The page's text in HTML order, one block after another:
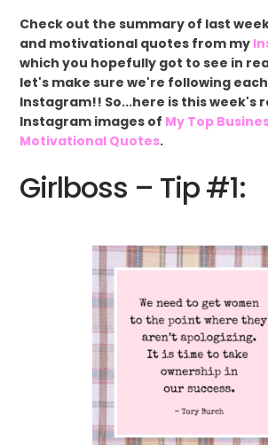
Check out the summary of last
and motivational quotes from my
which you hopefully got to see in
let's make sure we're following
Instagram!! So...here is this week's
Instagram images of My Top
Motivational Quotes.
Girlboss – Tip #1: